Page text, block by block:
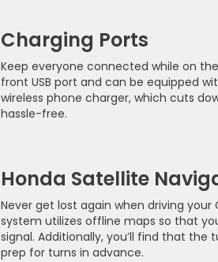
Charging Ports
Keep everyone connected while on
front USB port and can be equipped
wireless phone charger, which cuts
hassle-free.
Honda Satellite
Never get lost again when driving
system utilizes offline maps so that
signal. Additionally, you’ll find that
prep for turns in advance.